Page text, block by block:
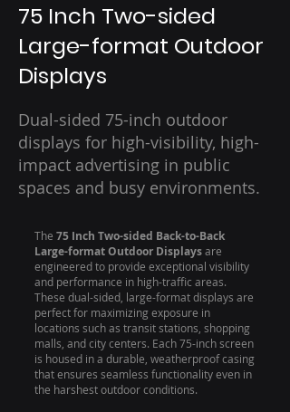
75 Inch Two-sided
Large-format Outdoor
Displays
Dual-sided 75-inch outdoor
displays for high-visibility, high-
impact advertising in public
spaces and busy environments.
The 75 Inch Two-sided Back-to-Back
Large-format Outdoor Displaysare
engineered to provide exceptional visibility
and performance in high-traffic areas.
These dual-sided, large-format displays are
perfect for maximizing exposure in
locations such as transit stations, shopping
malls, and city centers. Each 75-inch screen
is housed in a durable, weatherproof casing
that ensures seamless functionality even in
the harshest outdoor conditions.